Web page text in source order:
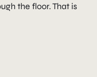
the floor. That is